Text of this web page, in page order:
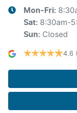
Mon-Fri:
Sat: 8:30am-
Sun: Closed
4.6